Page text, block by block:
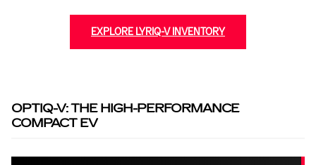
EXPLORE LYRIQ-V INVENTORY
OPTIQ-V: THE HIGH-PERFORMANCE
COMPACT EV